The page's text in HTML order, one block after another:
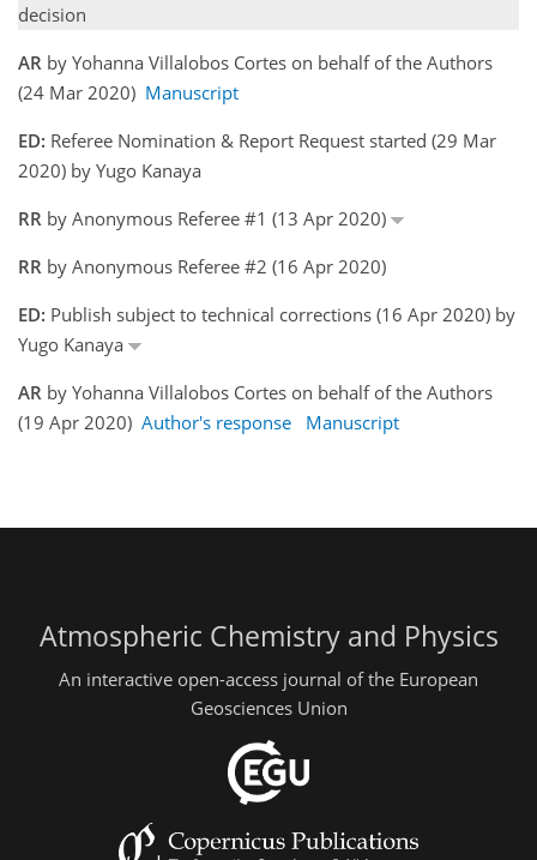
decision
AR by Yohanna Villalobos Cortes on behalf of the Authors
(24 Mar 2020) Manuscript
ED: Referee Nomination & Report Request started (29 Mar
2020) by Yugo Kanaya
RR by Anonymous Referee #1 (13 Apr 2020)
RR by Anonymous Referee #2 (16 Apr 2020)
ED: Publish subject to technical corrections (16 Apr 2020) by
Yugo Kanaya
AR by Yohanna Villalobos Cortes on behalf of the Authors
(19 Apr 2020) Author's response Manuscript
Atmospheric Chemistry and Physics
An interactive open-access journal of the European
Geosciences Union